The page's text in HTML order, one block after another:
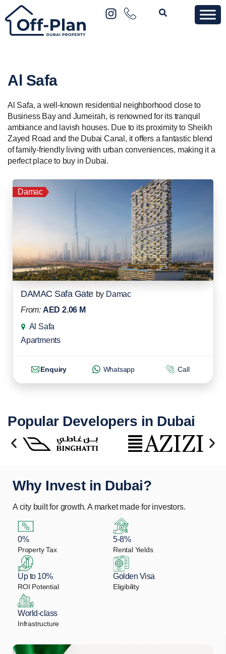
Al Safa
Al Safa, a well-known residential neighborhood close to
Business Bay and Jumeirah, is renowned for its tranquil
ambiance and lavish houses. Due to its proximity to Sheikh
Zayed Road and the Dubai Canal, it offers a fantastic blend
of family-friendly living with urban conveniences, making it a
perfect place to buy in Dubai.
Damac
DAMAC Safa Gate by Damac
From: AED 2.06 M
Al Safa
Apartments
Enquiry Whatsapp Call
Popular Developers in Dubai
Why Invest in Dubai?
A city built for growth. A market made for investors.
0%
Property Tax
5-8%
Rental Yields
Up to 10%
ROI Potential
Golden Visa
Eligibility
World-class
Infrastructure